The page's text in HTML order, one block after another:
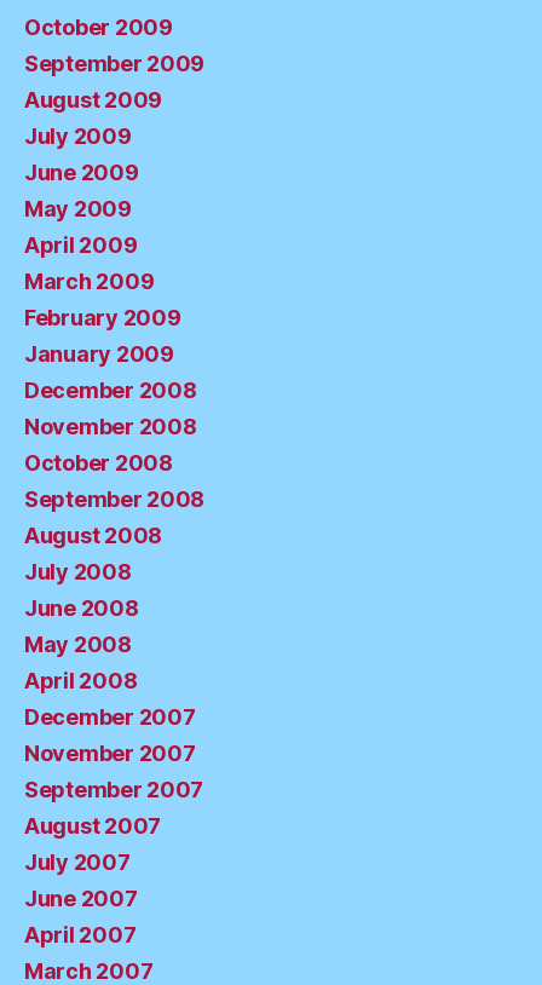
October 2009
September 2009
August 2009
July 2009
June 2009
May 2009
April 2009
March 2009
February 2009
January 2009
December 2008
November 2008
October 2008
September 2008
August 2008
July 2008
June 2008
May 2008
April 2008
December 2007
November 2007
September 2007
August 2007
July 2007
June 2007
April 2007
March 2007